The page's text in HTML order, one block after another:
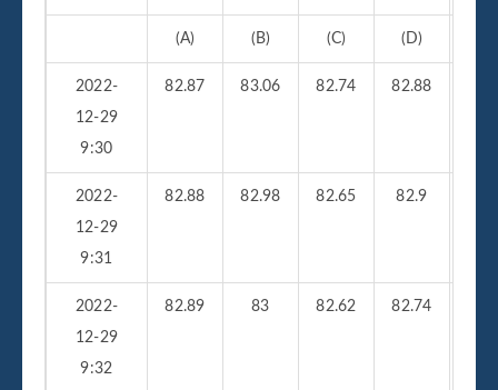
(A) (B) (C) (D)
2022-
12-29
9:30
82.87 83.06 82.74 82.88
2022-
12-29
9:31
82.88 82.98 82.65 82.9
2022-
12-29
9:32
82.89 83 82.62 82.74